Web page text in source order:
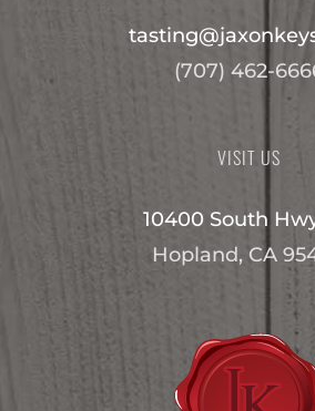
(707) 462-
VISIT US
10400 South
Hopland, CA